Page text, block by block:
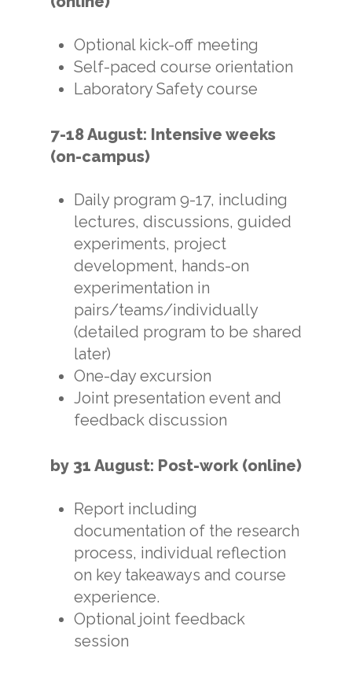
Optional kick-off meeting
Self-paced course orientation
Laboratory Safety course
7-18 August: Intensive weeks
(on-campus)
Daily program 9-17, including
lectures, discussions, guided
experiments, project
development, hands-on
experimentation in
pairs/teams/individually
(detailed program to be shared
later)
One-day excursion
Joint presentation event and
feedback discussion
by 31 August: Post-work (online)
Report including
documentation of the research
process, individual reflection
on key takeaways and course
experience.
Optional joint feedback
session